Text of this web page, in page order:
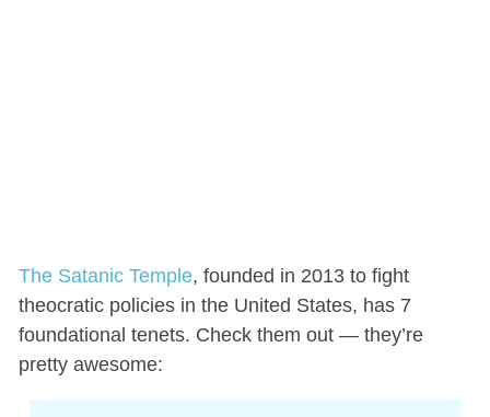
The Satanic Temple, founded in 2013 to fight
theocratic policies in the United States, has 7
foundational tenets. Check them out — they’re
pretty awesome: